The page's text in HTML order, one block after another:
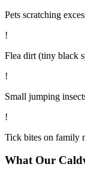
Pets scratching
!
Flea dirt (tiny black
!
Small jumping
!
Tick bites on family
What Our